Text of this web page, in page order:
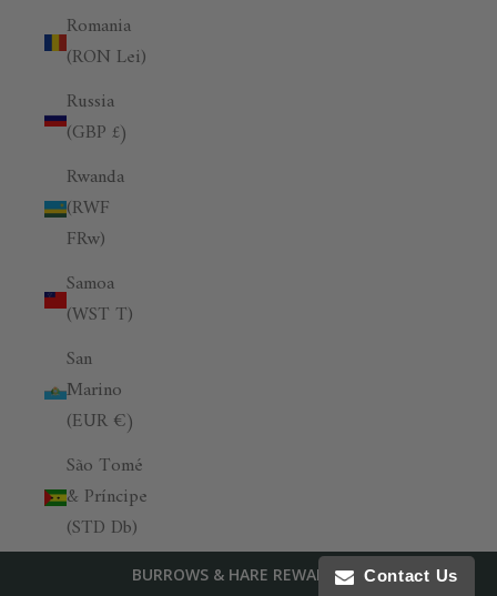
BURROWS & HARE REWARDS
Romania
(RON Lei)
Russia
(GBP £)
Rwanda
(RWF
FRw)
Samoa
(WST T)
San
Marino
(EUR €)
São Tomé
& Príncipe
(STD Db)
Contact Us